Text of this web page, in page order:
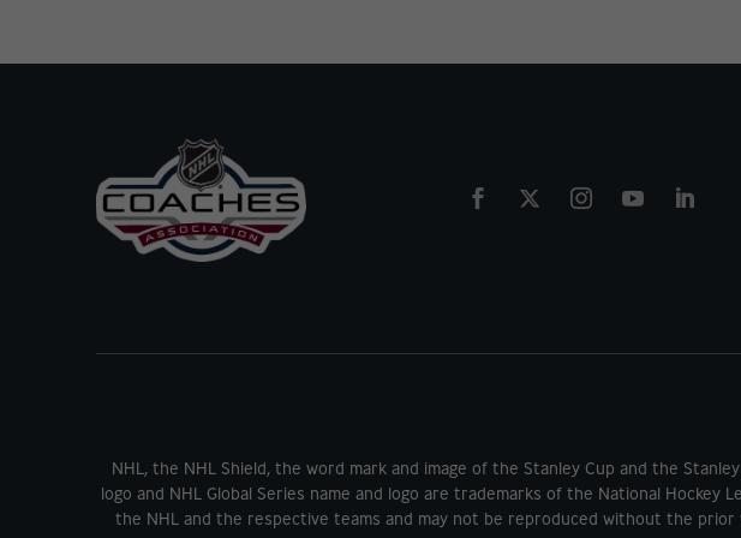
NHL, the NHL Shield, the word mark and image of the Stanley Cup and the
logo and NHL Global Series name and logo are trademarks of the National
the NHL and the respective teams and may not be reproduced without the